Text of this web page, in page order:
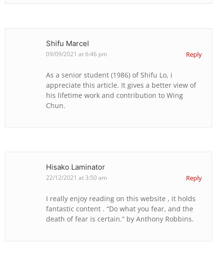
Shifu Marcel
09/09/2021 at 6:46 pm Reply
As a senior student (1986) of Shifu Lo, i
appreciate this article. It gives a better view of
his lifetime work and contribution to Wing
Chun.
Hisako Laminator
22/12/2021 at 3:50 am Reply
I really enjoy reading on this website , it holds
fantastic content . “Do what you fear, and the
death of fear is certain.” by Anthony Robbins.